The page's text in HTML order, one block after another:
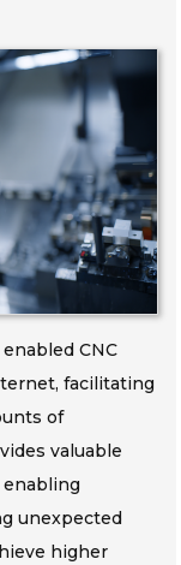
enabled CNC
facilitating
of
valuable
unexpected
higher